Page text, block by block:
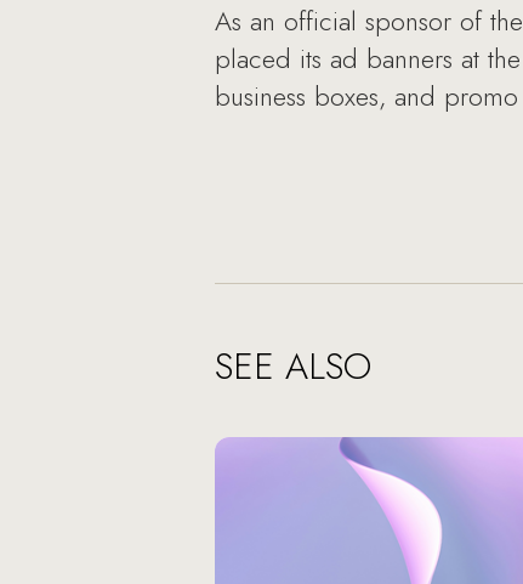
As an official sponsor of
placed its ad banners at
business boxes, and
SEE ALSO